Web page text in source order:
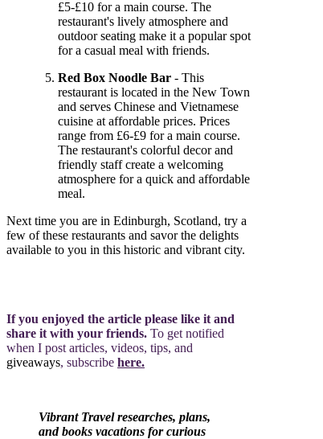
£5-£10 for a main course. The
restaurant's lively atmosphere and
outdoor seating make it a popular spot
for a casual meal with friends.
Red Box Noodle Bar - This
restaurant is located in the New Town
and serves Chinese and Vietnamese
cuisine at affordable prices. Prices
range from £6-£9 for a main course.
The restaurant's colorful decor and
friendly staff create a welcoming
atmosphere for a quick and affordable
meal.
Next time you are in Edinburgh, Scotland, try a
few of these restaurants and savor the delights
available to you in this historic and vibrant city.
If you enjoyed the article please like it and
share it with your friends. To get notified
when I post articles, videos, tips, and
giveaways, subscribe here.
Vibrant Travel researches, plans,
and books vacations for curious